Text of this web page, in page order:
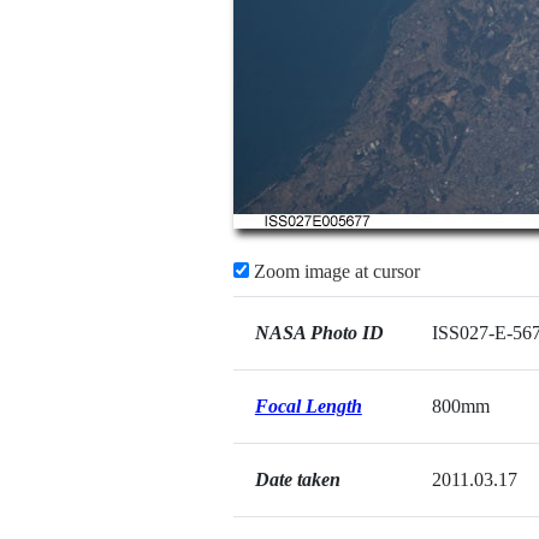
Zoom image at cursor
NASA Photo ID ISS027-E-
Focal Length 800mm
Date taken 2011.03.17